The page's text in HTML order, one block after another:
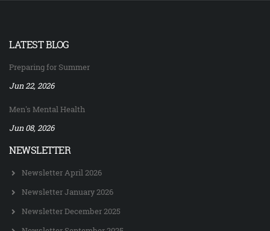
LATEST BLOG
Preparing for Summer
Jun 22, 2026
Men's Mental Health
Jun 08, 2026
NEWSLETTER
Newsletter April 2026
Newsletter January 2026
Newsletter December 2025